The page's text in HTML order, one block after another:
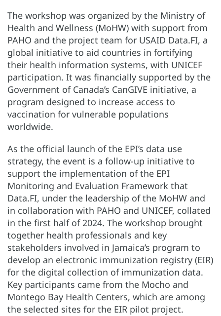
The workshop was organized by the Ministry of
Health and Wellness (MoHW) with support from
PAHO and the project team for USAID Data.FI, a
global initiative to aid countries in fortifying
their health information systems, with UNICEF
participation. It was financially supported by the
Government of Canada’s CanGIVE initiative, a
program designed to increase access to
vaccination for vulnerable populations
worldwide.
As the official launch of the EPI’s data use
strategy, the event is a follow-up initiative to
support the implementation of the EPI
Monitoring and Evaluation Framework that
Data.FI, under the leadership of the MoHW and
in collaboration with PAHO and UNICEF, collated
in the first half of 2024. The workshop brought
together health professionals and key
stakeholders involved in Jamaica’s program to
develop an electronic immunization registry (EIR)
for the digital collection of immunization data.
Key participants came from the Mocho and
Montego Bay Health Centers, which are among
the selected sites for the EIR pilot project.